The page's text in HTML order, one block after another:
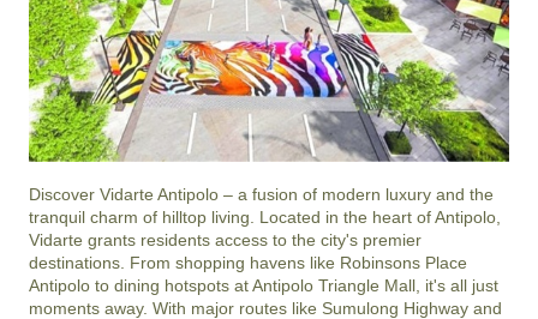
Discover Vidarte Antipolo – a fusion of modern luxury and the
tranquil charm of hilltop living. Located in the heart of Antipolo,
Vidarte grants residents access to the city's premier
destinations. From shopping havens like Robinsons Place
Antipolo to dining hotspots at Antipolo Triangle Mall, it's all just
moments away. With major routes like Sumulong Highway and